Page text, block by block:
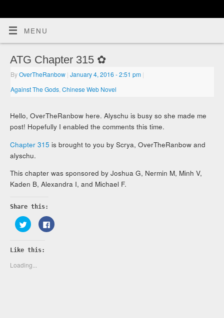
MENU
ATG Chapter 315 ✿
ByOverTheRanbow | January 4, 2016- 2:51 pm |
Against The Gods ,Chinese Web Novel
Hello, OverTheRanbow here. Alyschu is busy so she made me
post! Hopefully I enabled the comments this time.
Chapter 315 is brought to you by Scrya, OverTheRanbow and
alyschu.
This chapter was sponsored by Joshua G, Nermin M, Minh V,
Kaden B, Alexandra I, and Michael F.
Share this:
Click
to
share
Twitter
(Opens
new
window)
Click
to
Like this:
Loading...